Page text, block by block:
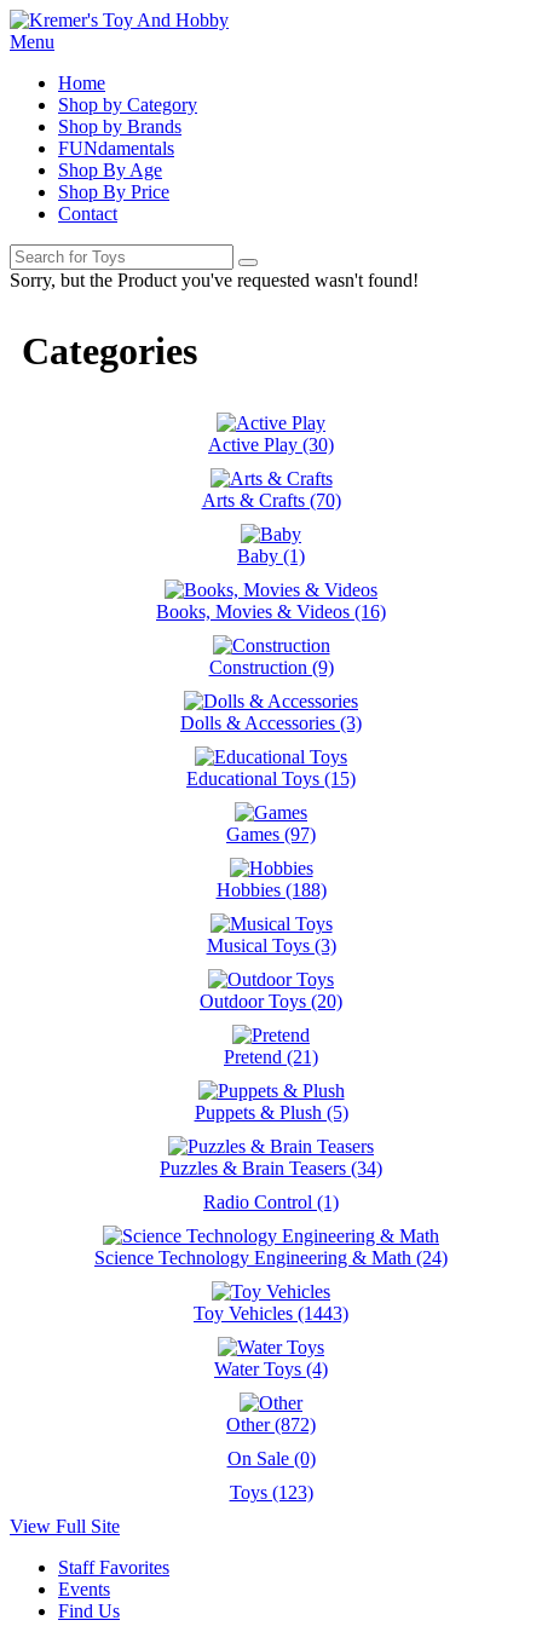
Menu
Home
Shop by Category
Shop by Brands
FUNdamentals
Shop By Age
Shop By Price
Contact
Sorry, but the Product you've requested wasn't found!
Categories
Active Play (30)
Arts & Crafts (70)
Baby (1)
Books, Movies & Videos (16)
Construction (9)
Dolls & Accessories (3)
Educational Toys (15)
Games (97)
Hobbies (188)
Musical Toys (3)
Outdoor Toys (20)
Pretend (21)
Puppets & Plush (5)
Puzzles & Brain Teasers (34)
Radio Control (1)
Science Technology Engineering & Math (24)
Toy Vehicles (1443)
Water Toys (4)
Other (872)
On Sale (0)
Toys (123)
View Full Site
Staff Favorites
Events
Find Us